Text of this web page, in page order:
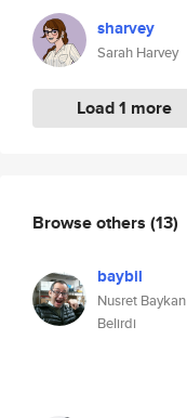
sharvey
Sarah Harvey
Load 1 more
Browse others (13)
baybil
Nusret Baykan
Belirdi